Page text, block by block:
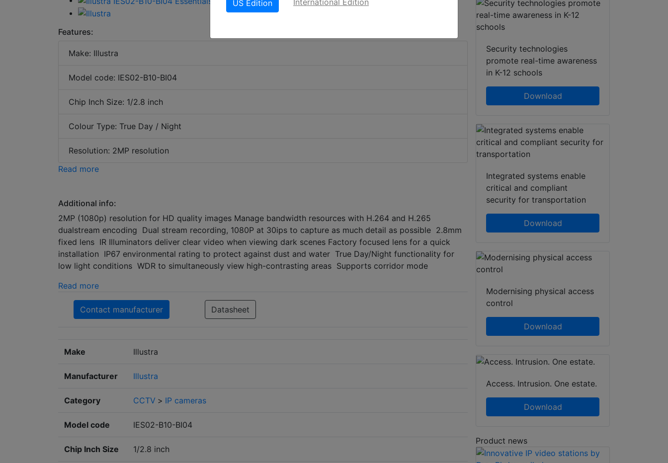
Features:
Make: Illustra
Model code: IES02-B10-BI04
Chip Inch Size: 1/2.8 inch
Colour Type: True Day / Night
Resolution: 2MP resolution
Read more
Additional info:
2MP (1080p) resolution for HD quality images Manage bandwidth resources with H.264 and H.265
dualstream encoding Dual stream recording, 1080P at 30ips to capture as much detail as possible 2.8mm
fixed lens IR Illuminators deliver clear video when viewing dark scenes Factory focused lens for a quick
installation IP67 environmental rating to protect against dust and water True Day/Night functionality for
low light conditions WDR to simultaneously view high-contrasting areas Supports corridor mode
Read more
Contact manufacturer Datasheet
Make Illustra
Manufacturer Illustra
Category CCTV > IP cameras
Model code IES02-B10-BI04
Chip Inch Size 1/2.8 inch
Security technologies
promote real-time awareness
in K-12 schools
Download
Integrated systems enable
critical and compliant
security for transportation
Download
Modernising physical access
control
Download
Access. Intrusion. One estate.
Download
Product news
US Edition International Edition